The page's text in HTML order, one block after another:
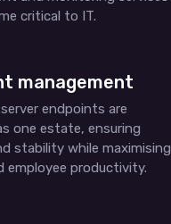
critical to IT.
management
endpoints are
one estate, ensuring
stability while maximising
employee productivity.